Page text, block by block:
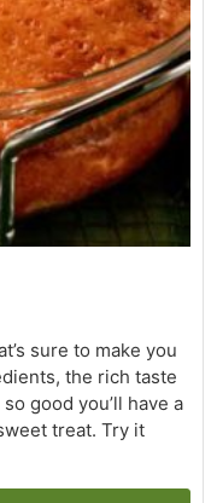
sure to make you
the rich taste
good you’ll have a
treat. Try it